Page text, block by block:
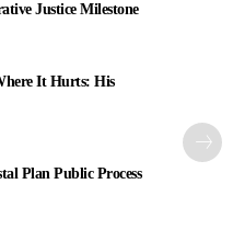
Justice Milestone
It Hurts: His
Plan Public Process